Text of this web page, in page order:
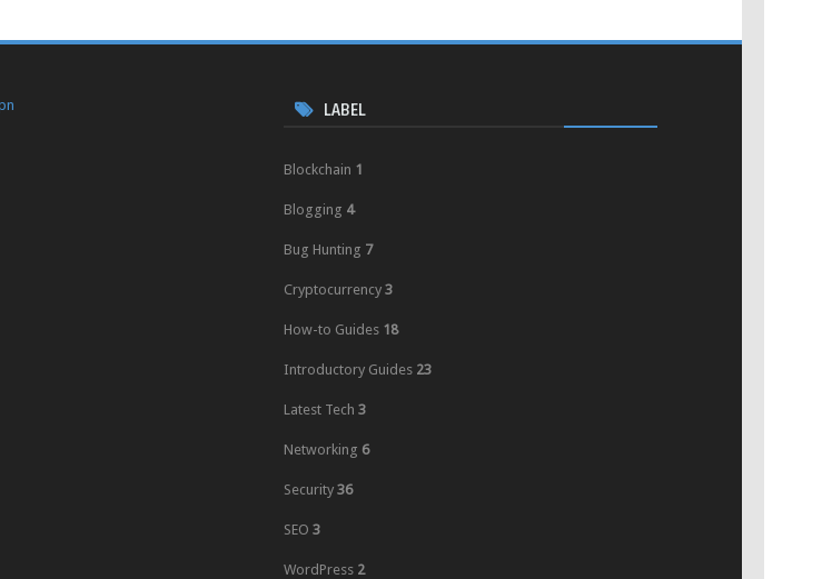
LABEL
Blockchain 1
Blogging 4
Bug Hunting 7
Cryptocurrency 3
How-to Guides 18
Introductory Guides 23
Latest Tech 3
Networking 6
Security 36
SEO 3
WordPress 2